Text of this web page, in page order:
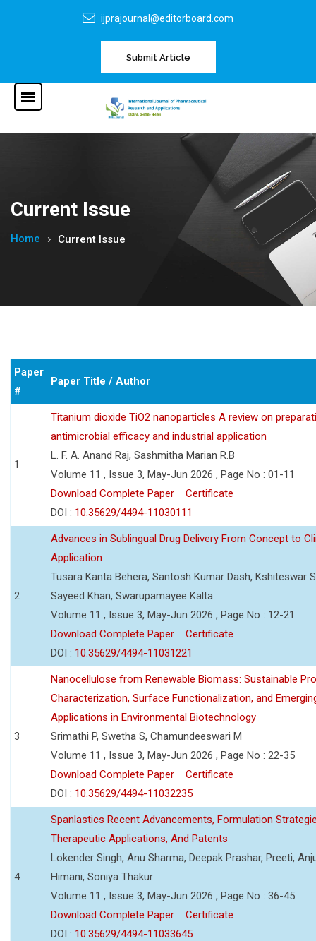
ijprajournal@editorboard.com
Submit Article
Current Issue
Home Current Issue
Paper
#
Paper Title / Author
1
Titanium dioxide TiO2 nanoparticles A review on
antimicrobial efficacy and industrial application
L. F. A. Anand Raj, Sashmitha Marian R.B
Volume 11 , Issue 3, May-Jun 2026 , Page No : 01-11
Download Complete Paper
Certificate
DOI : 10.35629/4494-11030111
2
Advances in Sublingual Drug Delivery From Concept to
Application
Tusara Kanta Behera, Santosh Kumar Dash, Kshiteswar
Sayeed Khan, Swarupamayee Kalta
Volume 11 , Issue 3, May-Jun 2026 , Page No : 12-21
Download Complete Paper
Certificate
DOI : 10.35629/4494-11031221
3
Nanocellulose from Renewable Biomass: Sustainable
Characterization, Surface Functionalization, and
Applications in Environmental Biotechnology
Srimathi P, Swetha S, Chamundeeswari M
Volume 11 , Issue 3, May-Jun 2026 , Page No : 22-35
Download Complete Paper
Certificate
DOI : 10.35629/4494-11032235
4
Spanlastics Recent Advancements, Formulation
Therapeutic Applications, And Patents
Lokender Singh, Anu Sharma, Deepak Prashar, Preeti,
Himani, Soniya Thakur
Volume 11 , Issue 3, May-Jun 2026 , Page No : 36-45
Download Complete Paper
Certificate
DOI : 10.35629/4494-11033645